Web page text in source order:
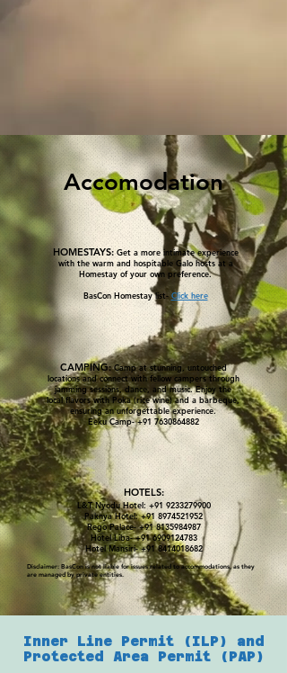
Accomodation
HOMESTAYS:Get a more intimate experience
with the warm and hospitable Galo hosts at a
Homestay of your own preference.
BasCon Homestay list-Click here
CAMPING:Camp at stunning, untouched
locations and connect with fellow campers through
jamming sessions, dance, and music. Enjoy the
local flavors with Poka (rice wine) and a barbeque,
ensuring an unforgettable experience.
Eeku Camp-+91 7630864882
HOTELS:
L&T Nyodu Hotel: +91 9233279900
Paknya Hotel:+91 8974521952
Rego Palace-+91 8135984987
Hotel Liba-+91 6909124783
Hotel Mansiri-+91 8414018682
Disclaimer: BasCon is not liable for issues related to accommodations, as they
are managed by private entities.
Inner Line Permit (ILP) and
Protected Area Permit (PAP)